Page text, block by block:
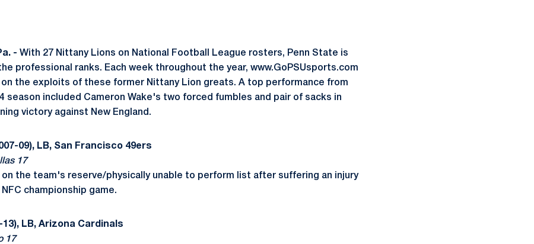
- With 27 Nittany Lions on National Football League rosters, Penn State is
professional ranks. Each week throughout the year, www.GoPSUsports.com
the exploits of these former Nittany Lion greats. A top performance from
season included Cameron Wake's two forced fumbles and pair of sacks in
victory against New England.
09), LB, San Francisco 49ers
17
on the team's reserve/physically unable to perform list after suffering an injury
championship game.
13), LB, Arizona Cardinals
17